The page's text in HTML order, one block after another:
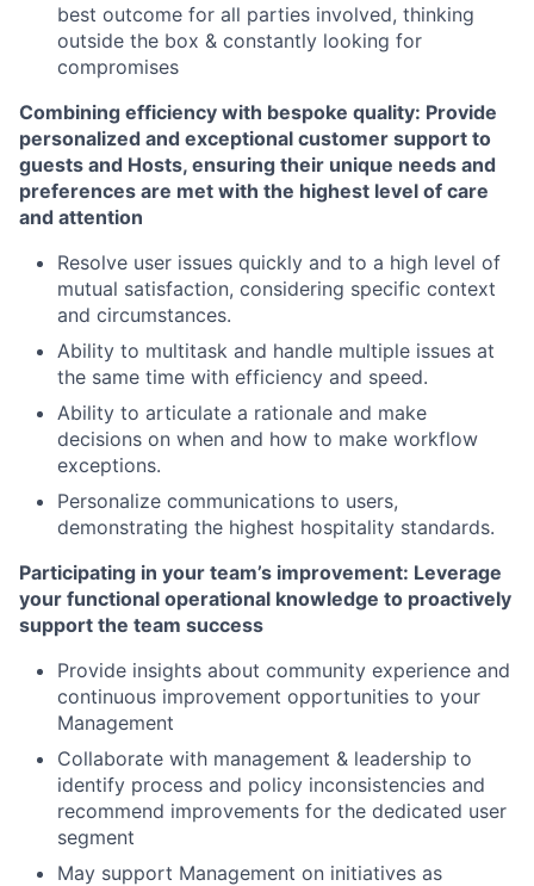
best outcome for all parties involved, thinking
outside the box & constantly looking for
compromises
Combining efficiency with bespoke quality: Provide
personalized and exceptional customer support to
guests and Hosts, ensuring their unique needs and
preferences are met with the highest level of care
and attention
Resolve user issues quickly and to a high level of
mutual satisfaction, considering specific context
and circumstances.
Ability to multitask and handle multiple issues at
the same time with efficiency and speed.
Ability to articulate a rationale and make
decisions on when and how to make workflow
exceptions.
Personalize communications to users,
demonstrating the highest hospitality standards.
Participating in your team’s improvement: Leverage
your functional operational knowledge to proactively
support the team success
Provide insights about community experience and
continuous improvement opportunities to your
Management
Collaborate with management & leadership to
identify process and policy inconsistencies and
recommend improvements for the dedicated user
segment
May support Management on initiatives as